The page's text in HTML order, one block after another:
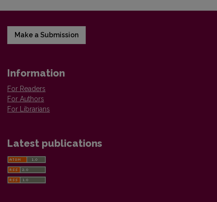
Make a Submission
Information
For Readers
For Authors
For Librarians
Latest publications